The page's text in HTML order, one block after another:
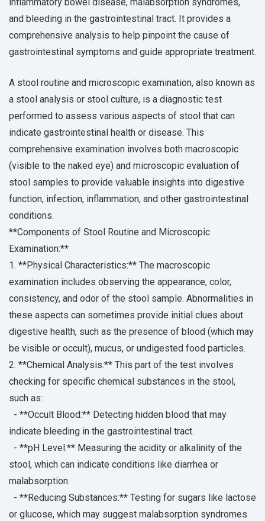
inflammatory bowel disease, malabsorption syndromes,
and bleeding in the gastrointestinal tract. It provides a
comprehensive analysis to help pinpoint the cause of
gastrointestinal symptoms and guide appropriate treatment.
A stool routine and microscopic examination, also known as
a stool analysis or stool culture, is a diagnostic test
performed to assess various aspects of stool that can
indicate gastrointestinal health or disease. This
comprehensive examination involves both macroscopic
(visible to the naked eye) and microscopic evaluation of
stool samples to provide valuable insights into digestive
function, infection, inflammation, and other gastrointestinal
conditions.
**Components of Stool Routine and Microscopic
Examination:**
1. **Physical Characteristics:** The macroscopic
examination includes observing the appearance, color,
consistency, and odor of the stool sample. Abnormalities in
these aspects can sometimes provide initial clues about
digestive health, such as the presence of blood (which may
be visible or occult), mucus, or undigested food particles.
2. **Chemical Analysis:** This part of the test involves
checking for specific chemical substances in the stool,
such as:
- **Occult Blood:** Detecting hidden blood that may
indicate bleeding in the gastrointestinal tract.
- **pH Level:** Measuring the acidity or alkalinity of the
stool, which can indicate conditions like diarrhea or
malabsorption.
- **Reducing Substances:** Testing for sugars like lactose
or glucose, which may suggest malabsorption syndromes